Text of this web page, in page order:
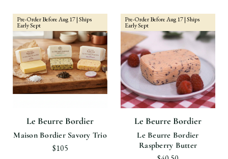
Pre-Order Before Aug 17 | Ships
Early Sept
Le Beurre Bordier
Maison Bordier Savory Trio
$105
Pre-Order Before Aug 17 | Ships
Early Sept
Le Beurre Bordier
Le Beurre Bordier
Raspberry Butter